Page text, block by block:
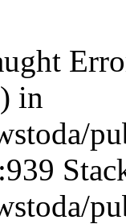
in